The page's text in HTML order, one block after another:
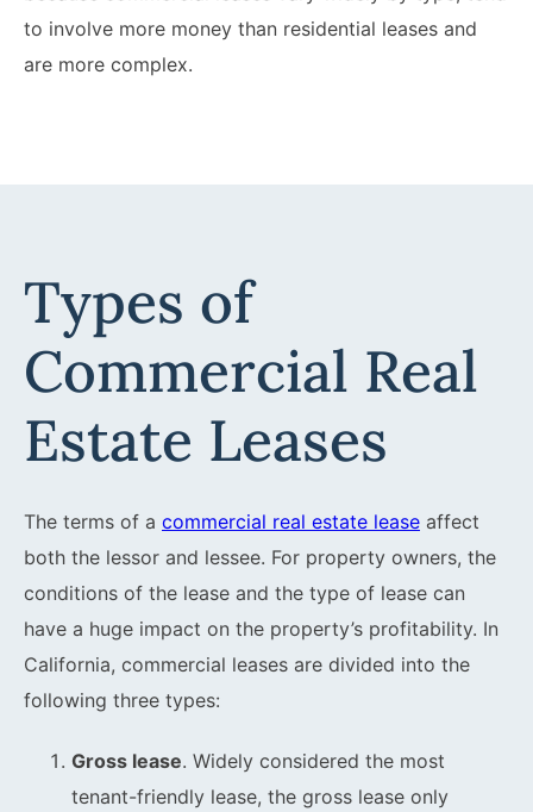
to involve more money than residential leases and
are more complex.
Types of
Commercial Real
Estate Leases
The terms of a commercial real estate lease affect
both the lessor and lessee. For property owners, the
conditions of the lease and the type of lease can
have a huge impact on the property’s profitability. In
California, commercial leases are divided into the
following three types:
Gross lease. Widely considered the most
tenant-friendly lease, the gross lease only